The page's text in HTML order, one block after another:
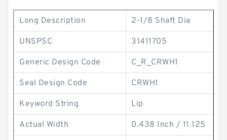
Long Description 2-1/8 Shaft Dia
UNSPSC 31411705
Generic Design Code C_R_CRWH1
Seal Design Code CRWH1
Keyword String Lip
Actual Width 0.438 Inch / 11.125